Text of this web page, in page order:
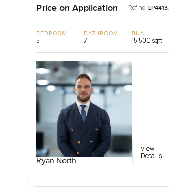
Price on Application Ref no:
BEDROOM
5
BATHROOM
7
BUA
15,500 sqft
Ryan North
View
Details